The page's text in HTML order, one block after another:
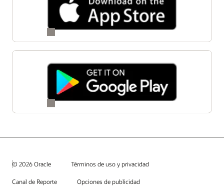
© 2026 Oracle Términos de uso y privacidad
Canal de Reporte Opciones de publicidad